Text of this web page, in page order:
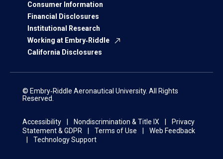
Consumer Information
Financial Disclosures
Institutional Research
Working at Embry‑Riddle
California Disclosures
© Embry‑Riddle Aeronautical University. All Rights
Reserved.
Accessibility Nondiscrimination & Title IX
Privacy
Statement & GDPR
Terms of Use
Web Feedback
Technology Support